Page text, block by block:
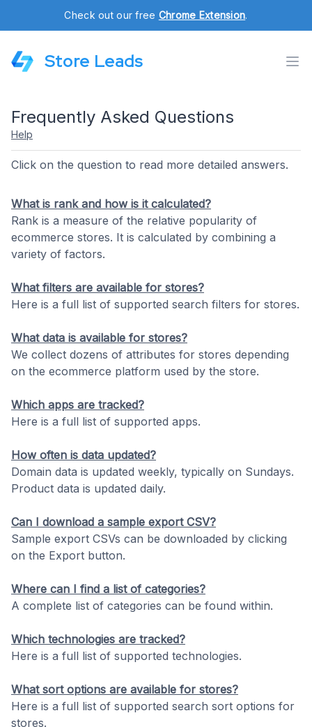
Check out our free Chrome Extension.
Store Leads
Frequently Asked Questions
Help
Click on the question to read more detailed answers.
What is rank and how is it calculated?
Rank is a measure of the relative popularity of
ecommerce stores. It is calculated by combining a
variety of factors.
What filters are available for stores?
Here is a full list of supported search filters for stores.
What data is available for stores?
We collect dozens of attributes for stores depending
on the ecommerce platform used by the store.
Which apps are tracked?
Here is a full list of supported apps.
How often is data updated?
Domain data is updated weekly, typically on Sundays.
Product data is updated daily.
Can I download a sample export CSV?
Sample export CSVs can be downloaded by clicking
on the Export button.
Where can I find a list of categories?
A complete list of categories can be found within.
Which technologies are tracked?
Here is a full list of supported technologies.
What sort options are available for stores?
Here is a full list of supported search sort options for
stores.